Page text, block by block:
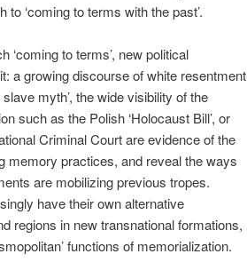
‘coming to terms with the past’.
‘coming to terms’, new political
a growing discourse of white resentment
myth’, the wide visibility of the
such as the Polish ‘Holocaust Bill’, or
Criminal Court are evidence of the
memory practices, and reveal the ways
are mobilizing previous tropes.
have their own alternative
regions in new transnational formations,
functions of memorialization.